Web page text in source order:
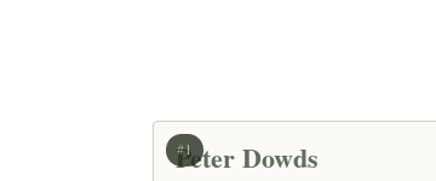
#1
Peter Dowds